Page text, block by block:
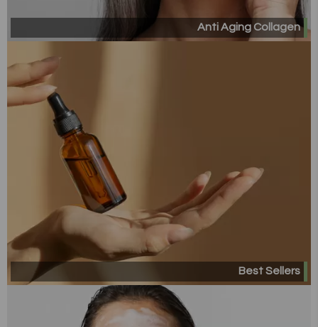
Anti Aging Collagen
Best Sellers